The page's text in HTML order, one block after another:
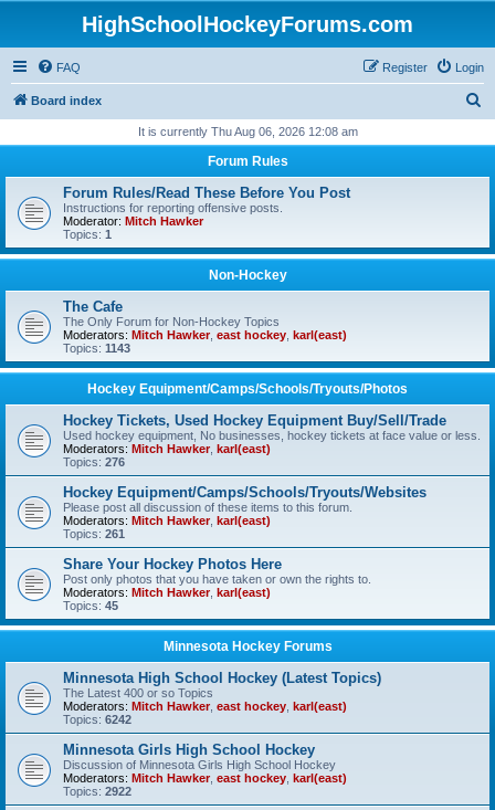
HighSchoolHockeyForums.com
FAQ Login
Register
Board index
r
It is currently Thu Aug 06, 2026 12:08 am
Forum Rules
Forum Rules/Read These Before You Post
Instructions for reporting offensive posts.
Moderator: Mitch Hawker
Topics: 1
Non-Hockey
The Cafe
The Only Forum for Non-Hockey Topics
Moderators: Mitch Hawker, east hockey karl(east)
Topics: 1143
Hockey Equipment/Camps/Schools/Tryouts/Photos
Hockey Tickets, Used Hockey Equipment Buy/Sell/Trade
Used hockey equipment, No businesses, hockey tickets at face value or less.
Moderators: Mitch Hawker, karl(east)
Topics: 276
Hockey Equipment/Camps/Schools/Tryouts/Websites
Please post all discussion of these items to this forum.
Moderators: Mitch Hawker, karl(east)
Topics: 261
Share Your Hockey Photos Here
Post only photos that you have taken or own the rights to.
Moderators: Mitch Hawker, karl(east)
Topics: 45
Minnesota Hockey Forums
Minnesota High School Hockey (Latest Topics)
The Latest 400 or so Topics
Moderators: Mitch Hawker, east hockey karl(east)
Topics: 6242
Minnesota Girls High School Hockey
Discussion of Minnesota Girls High School Hockey
Moderators: Mitch Hawker, east hockey karl(east)
Topics: 2922